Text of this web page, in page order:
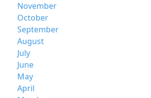
November
October
September
August
July
June
May
April